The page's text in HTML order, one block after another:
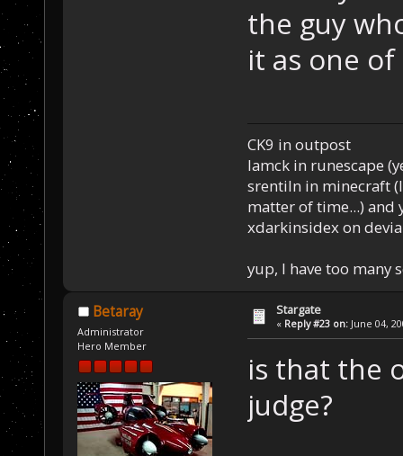
the guy
it as one
CK9 in outpost
Iamck in runescape
srentiln in minecraft
matter of time...) and
xdarkinsidex on
yup, I have too many
Betaray
Administrator
Hero Member
Stargate
« Reply #23 on: June 04,
is that the
judge?